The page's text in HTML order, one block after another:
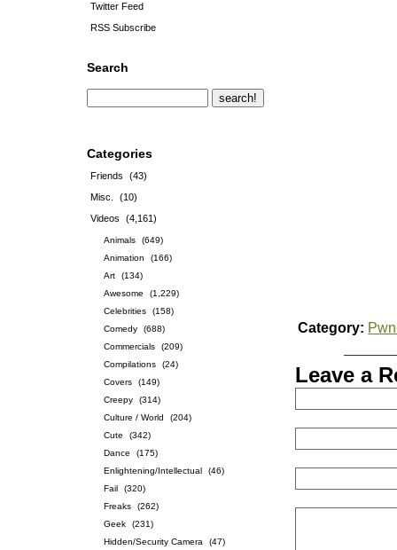
Twitter Feed
RSS Subscribe
Search
Categories
Friends
(43)
Misc.
(10)
Videos
(4,161)
Animals
(649)
Animation
(166)
Art
(134)
Awesome
(1,229)
Celebrities
(158)
Comedy
(688)
Commercials
(209)
Compilations
(24)
Covers
(149)
Creepy
(314)
Culture / World
(204)
Cute
(342)
Dance
(175)
Enlightening/Intellectual
(46)
Fail
(320)
Freaks
(262)
Geek
(231)
Hidden/Security Camera
(47)
Category:
Leave a